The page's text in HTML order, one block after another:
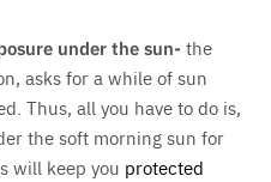
under the sun-the
asks for a while of sun
Thus, all you have to do is,
the soft morning sun for
will keep you protected